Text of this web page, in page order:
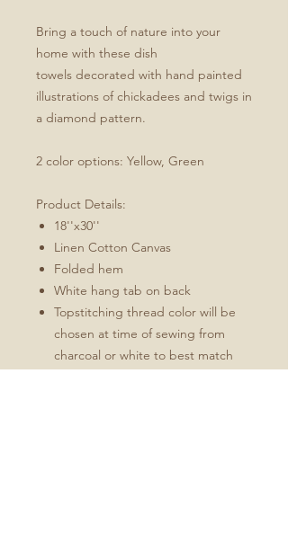
Bring a touch of nature into your
home with these dish
towels decorated with hand painted
illustrations of chickadees and twigs in
a diamond pattern.
2 color options: Yellow, Green
Product Details:
18''x30''
Linen Cotton Canvas
Folded hem
White hang tab on back
Topstitching thread color will be
chosen at time of sewing from
charcoal or white to best match